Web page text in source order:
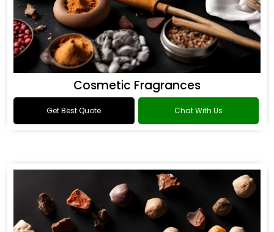
Cosmetic Fragrances
Get Best Quote Chat With Us